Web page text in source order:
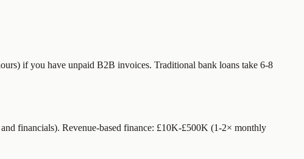
if you have unpaid B2B invoices. Traditional bank loans take 6-8
financials). Revenue-based finance: £10K-£500K (1-2× monthly